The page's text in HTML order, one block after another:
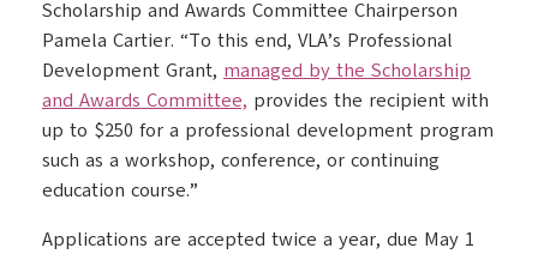
Scholarship and Awards Committee Chairperson
Pamela Cartier. “To this end, VLA’s Professional
Development Grant, managed by the Scholarship
and Awards Committee, provides the recipient with
up to $250 for a professional development program
such as a workshop, conference, or continuing
education course.”
Applications are accepted twice a year, due May 1